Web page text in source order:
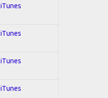
iTunes
iTunes
iTunes
iTunes